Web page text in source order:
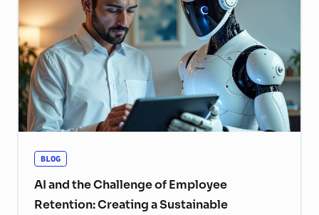
BLOG
AI and the Challenge of Employee
Retention: Creating a Sustainable